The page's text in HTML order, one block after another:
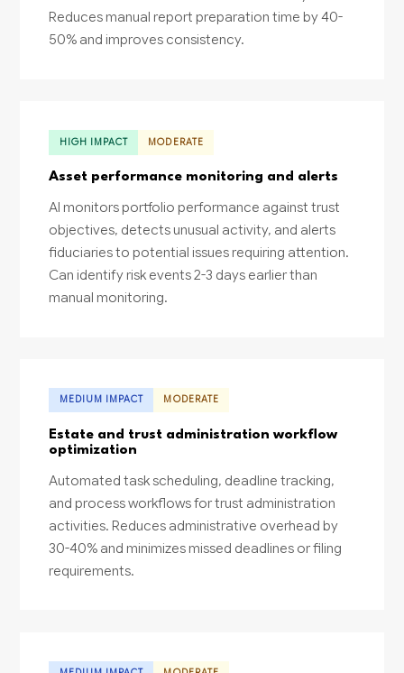
Reduces manual report preparation time by 40-
50% and improves consistency.
HIGH IMPACT MODERATE
Asset performance monitoring and alerts
AI monitors portfolio performance against trust
objectives, detects unusual activity, and alerts
fiduciaries to potential issues requiring attention.
Can identify risk events 2-3 days earlier than
manual monitoring.
MEDIUM IMPACT MODERATE
Estate and trust administration workflow
optimization
Automated task scheduling, deadline tracking,
and process workflows for trust administration
activities. Reduces administrative overhead by
30-40% and minimizes missed deadlines or filing
requirements.